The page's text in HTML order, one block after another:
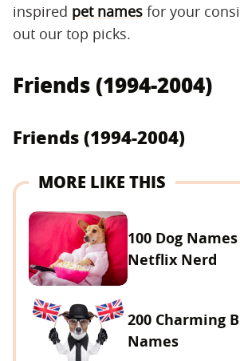
inspired pet names for your
out our top picks.
Friends (1994-2004)
Friends (1994-2004)
MORE LIKE THIS
100 Dog
Netflix Nerd
200 Charming
Names